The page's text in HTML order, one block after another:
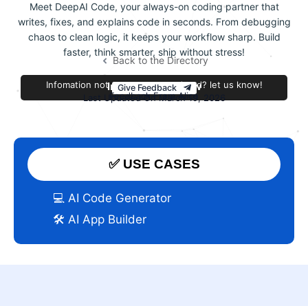
Meet DeepAI Code, your always-on coding partner that
writes, fixes, and explains code in seconds. From debugging
chaos to clean logic, it keeps your workflow sharp. Build
faster, think smarter, ship without stress!
Back to the Directory
Improve this review
Infomation not accurate or outdated? let us know!
Give Feedback
Last Updated On March 19, 2026
Feedback From Alice
✅ USE CASES
💻 AI Code Generator
🛠️ AI App Builder